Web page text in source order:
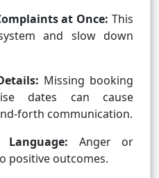
at Once: This
and slow down
Missing booking
dates can cause
forth communication.
Language: Anger or
positive outcomes.